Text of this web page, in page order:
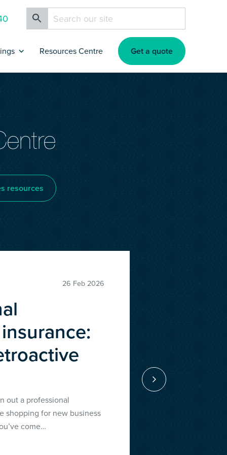
Resources Centre Get a quote
resources
26 Feb 2026
out a professional
shopping for new business
come…